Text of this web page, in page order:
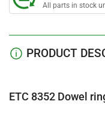
All parts in stock
PRODUCT
ETC 8352 Dowel